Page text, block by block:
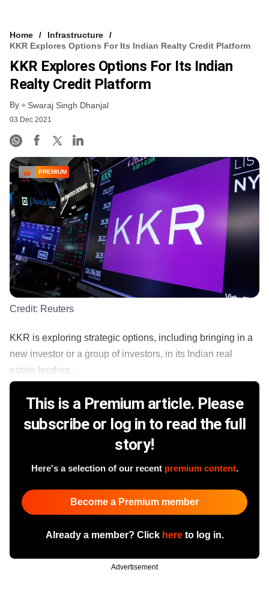
Home
Infrastructure
KKR Explores Options For Its Indian Realty Credit Platform
KKR Explores Options For Its Indian
Realty Credit Platform
By Swaraj Singh Dhanjal
03 Dec 2021
PREMIUM
Credit: Reuters
KKR is exploring strategic options, including bringing in a
new investor or a group of investors, in its Indian real
estate lending...
This is a Premium article. Please
subscribe or log in to read the full
story!
Here's a selection of our recent premium content.
Become a Premium member
Already a member? Click hereto log in.
Advertisement